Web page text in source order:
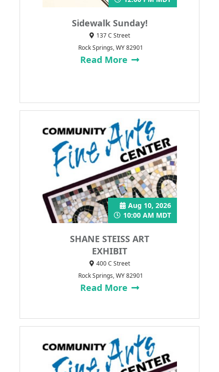
Sidewalk Sunday!
137 C Street
Rock Springs, WY 82901
Read More
SHANE STEISS ART
EXHIBIT
Aug 10, 2026
10:00 AM MDT
400 C Street
Rock Springs, WY 82901
Read More